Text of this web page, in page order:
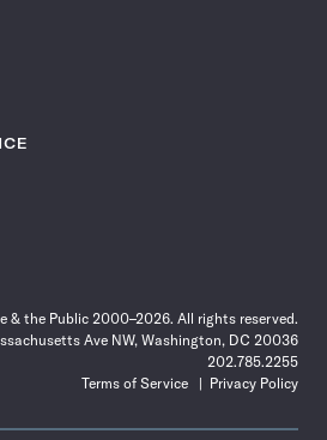
& the Public 2000–2026. All rights reserved.
Ave NW, Washington, DC 20036
202.785.2255
Terms of Service
Privacy Policy